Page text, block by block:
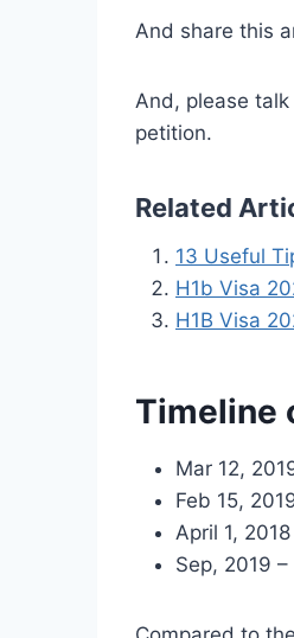
And share this
And, please
petition.
Related
13 Useful
H1b Visa
H1B Visa
Timeline
Mar 12,
Feb 15,
April 1,
Sep, 2019